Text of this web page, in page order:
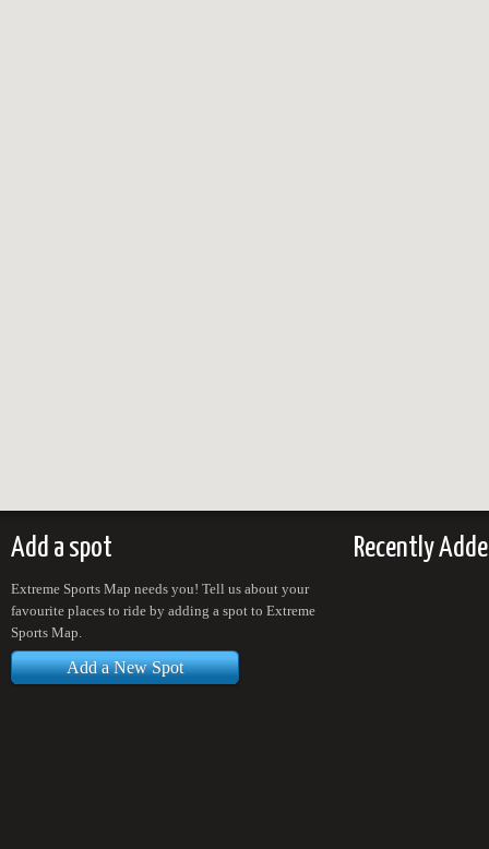
Add a spot
Extreme Sports Map needs you! Tell us about your
favourite places to ride by adding a spot to Extreme
Sports Map.
Add a New Spot
Recently